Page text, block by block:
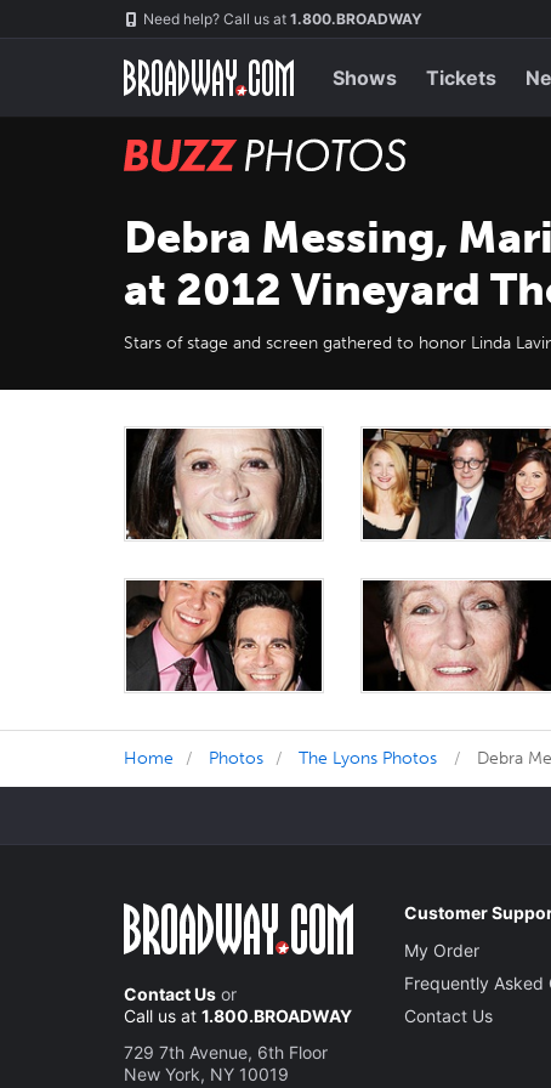
Need help? Call us at 1.800.BROADWAY
Shows Tickets
BUZZ
Debra Messing,
at 2012 Vineyard
Stars of stage and screen gathered to honor Linda
Home Photos The Lyons Photos Debra
Contact Us or
Call us at 1.800.BROADWAY
729 7th Avenue, 6th Floor
New York, NY 10019
Customer
My Order
Frequently Asked
Contact Us